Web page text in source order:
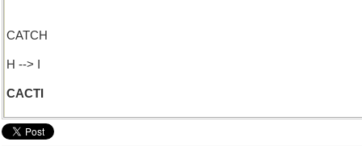
CATCH
H --> I
CACTI